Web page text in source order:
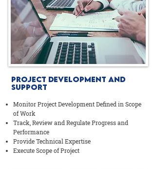
PROJECT DEVELOPMENT AND
SUPPORT
Monitor Project Development Defined in Scope
of Work
Track, Review and Regulate Progress and
Performance
Provide Technical Expertise
Execute Scope of Project